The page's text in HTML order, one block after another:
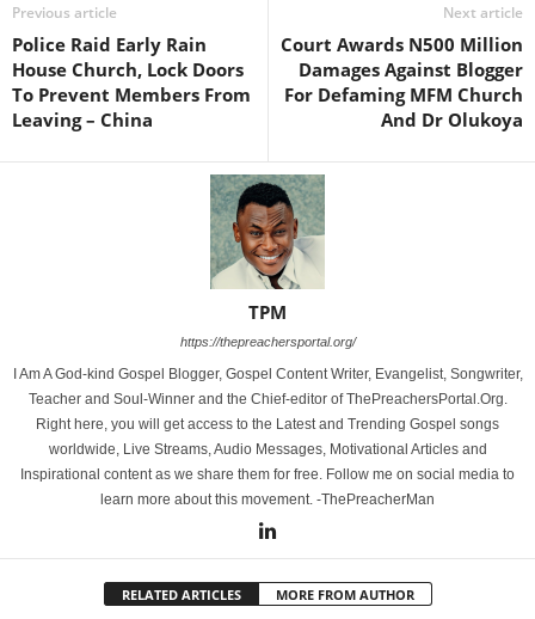
Previous article
Police Raid Early Rain
House Church, Lock Doors
To Prevent Members From
Leaving – China
Next article
Court Awards N500 Million
Damages Against Blogger
For Defaming MFM Church
And Dr Olukoya
TPM
https://thepreachersportal.org/
I Am A God-kind Gospel Blogger, Gospel Content Writer, Evangelist, Songwriter,
Teacher and Soul-Winner and the Chief-editor of ThePreachersPortal.Org.
Right here, you will get access to the Latest and Trending Gospel songs
worldwide, Live Streams, Audio Messages, Motivational Articles and
Inspirational content as we share them for free. Follow me on social media to
learn more about this movement. -ThePreacherMan
RELATED ARTICLES MORE FROM AUTHOR